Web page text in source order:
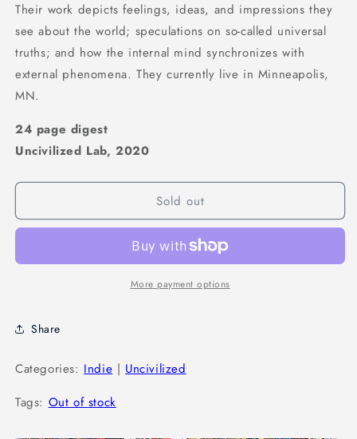
Their work depicts feelings, ideas, and impressions they
see about the world; speculations on so-called universal
truths; and how the internal mind synchronizes with
external phenomena. They currently live in Minneapolis,
MN.
24 page digest
Uncivilized Lab, 2020
Sold out
More payment options
Share
Categories: Indie | Uncivilized
Tags: Out of stock